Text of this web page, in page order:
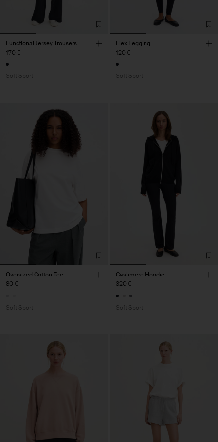
Functional Jersey Trousers
170 €
Soft Sport
Flex Legging
120 €
Soft Sport
Oversized Cotton Tee
80 €
Soft Sport
Cashmere Hoodie
320 €
Soft Sport